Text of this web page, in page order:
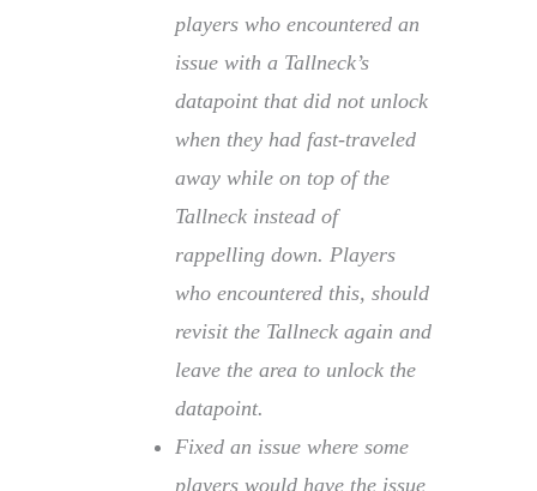
players who encountered an
issue with a Tallneck’s
datapoint that did not unlock
when they had fast-traveled
away while on top of the
Tallneck instead of
rappelling down. Players
who encountered this, should
revisit the Tallneck again and
leave the area to unlock the
datapoint.
Fixed an issue where some
players would have the issue